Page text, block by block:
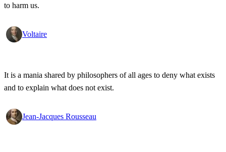
to harm us.
Voltaire
It is a mania shared by philosophers of all ages to deny what exists
and to explain what does not exist.
Jean-Jacques Rousseau